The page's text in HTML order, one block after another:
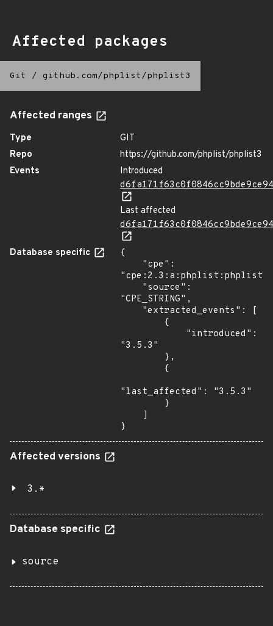
Affected packages
Git / github.com/phplist/phplist3
Affected ranges
Type
GIT
Repo
https://github.com/phplist/phplist3
Events
Introduced
Last affected
Database specific
{
"CPE_STRING",
"3.5.3"
"last_affected": "3.5.3"
}
Affected versions
3.*
Database specific
source